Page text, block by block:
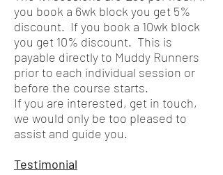
you book a 6wk block you get 5%
discount. If you book a 10wk block
you get 10% discount. This is
payable directly to Muddy Runners
prior to each individual session or
before the course starts.
If you are interested, get in touch,
we would only be too pleased to
assist and guide you.
Testimonial